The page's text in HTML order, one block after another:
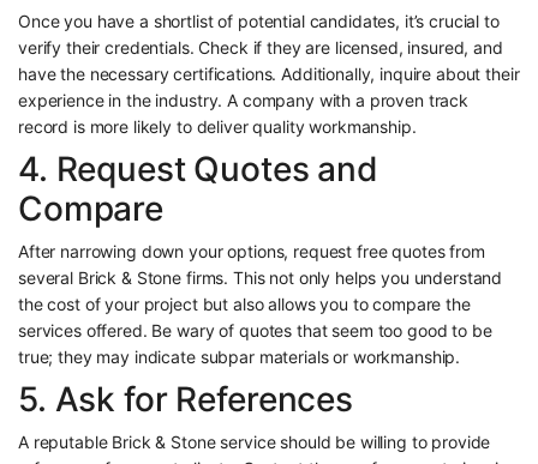
Once you have a shortlist of potential candidates, it’s crucial to
verify their credentials. Check if they are licensed, insured, and
have the necessary certifications. Additionally, inquire about their
experience in the industry. A company with a proven track
record is more likely to deliver quality workmanship.
4. Request Quotes and
Compare
After narrowing down your options, request free quotes from
several Brick & Stone firms. This not only helps you understand
the cost of your project but also allows you to compare the
services offered. Be wary of quotes that seem too good to be
true; they may indicate subpar materials or workmanship.
5. Ask for References
A reputable Brick & Stone service should be willing to provide